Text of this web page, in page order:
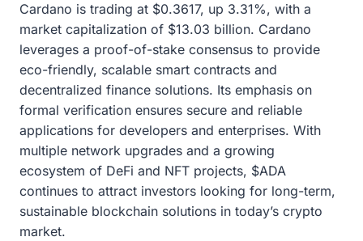
Cardano is trading at $0.3617, up 3.31%, with a
market capitalization of $13.03 billion. Cardano
leverages a proof-of-stake consensus to provide
eco-friendly, scalable smart contracts and
decentralized finance solutions. Its emphasis on
formal verification ensures secure and reliable
applications for developers and enterprises. With
multiple network upgrades and a growing
ecosystem of DeFi and NFT projects, $ADA
continues to attract investors looking for long-term,
sustainable blockchain solutions in today’s crypto
market.